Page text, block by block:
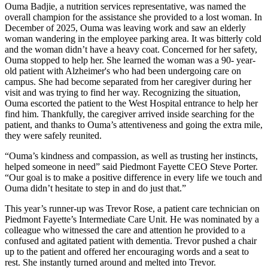
Ouma Badjie, a nutrition services representative, was named the
overall champion for the assistance she provided to a lost woman. In
December of 2025, Ouma was leaving work and saw an elderly
woman wandering in the employee parking area. It was bitterly cold
and the woman didn’t have a heavy coat. Concerned for her safety,
Ouma stopped to help her. She learned the woman was a 90- year-
old patient with Alzheimer's who had been undergoing care on
campus. She had become separated from her caregiver during her
visit and was trying to find her way. Recognizing the situation,
Ouma escorted the patient to the West Hospital entrance to help her
find him. Thankfully, the caregiver arrived inside searching for the
patient, and thanks to Ouma’s attentiveness and going the extra mile,
they were safely reunited.
“Ouma’s kindness and compassion, as well as trusting her instincts,
helped someone in need” said Piedmont Fayette CEO Steve Porter.
“Our goal is to make a positive difference in every life we touch and
Ouma didn’t hesitate to step in and do just that.”
This year’s runner-up was Trevor Rose, a patient care technician on
Piedmont Fayette’s Intermediate Care Unit. He was nominated by a
colleague who witnessed the care and attention he provided to a
confused and agitated patient with dementia. Trevor pushed a chair
up to the patient and offered her encouraging words and a seat to
rest. She instantly turned around and melted into Trevor.